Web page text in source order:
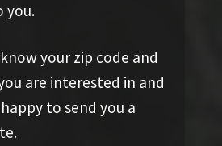
you.
your zip code and
are interested in and
to send you a